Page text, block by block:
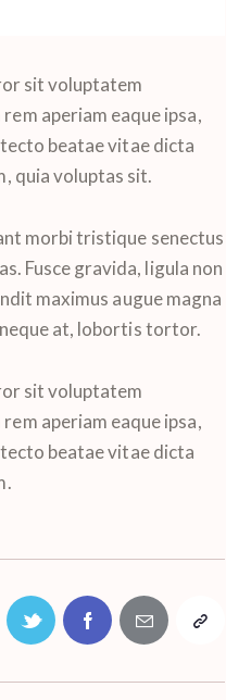
sit voluptatem
aperiam eaque ipsa,
beatae vitae dicta
quia voluptas sit.
morbi tristique senectus
Fusce gravida, ligula non
maximus augue magna
at, lobortis tortor.
sit voluptatem
aperiam eaque ipsa,
beatae vitae dicta